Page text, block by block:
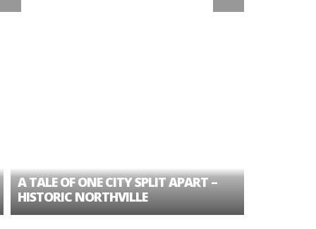
TALE OF ONE CITY SPLIT APART –
NORTHVILLE